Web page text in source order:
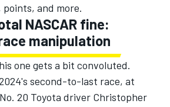
points, and more.
NASCAR fine:
manipulation
one gets a bit convoluted.
second-to-last race, at
20 Toyota driver Christopher